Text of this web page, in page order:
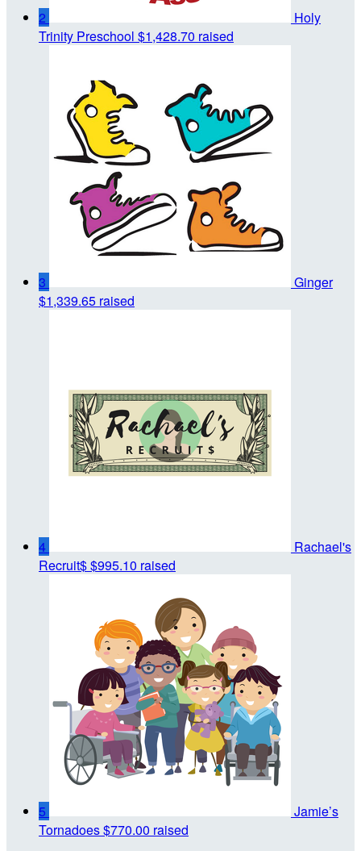
2
Holy
Trinity Preschool $1,428.70 raised
3
Ginger
$1,339.65 raised
4
Rachael's
Recruit$$995.10 raised
5
Jamie’s
Tornadoes$770.00 raised